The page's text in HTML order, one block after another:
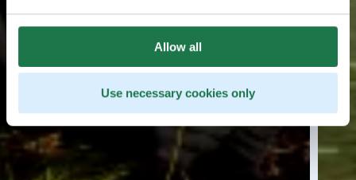
Allow all
Use necessary cookies only